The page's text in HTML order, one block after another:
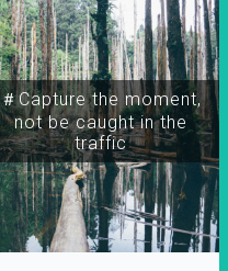
＃Capture the moment,
not be caught in the
traffic